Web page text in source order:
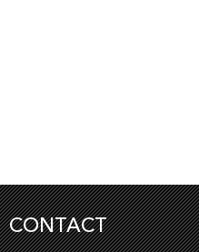
CONTACT